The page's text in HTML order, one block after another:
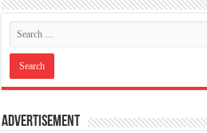
Advertisement